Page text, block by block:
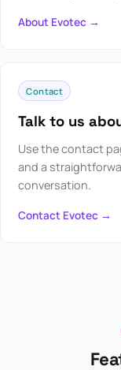
About Evotec →
Contact
Talk to us
Use the contact
and a
conversation.
Contact Evotec →